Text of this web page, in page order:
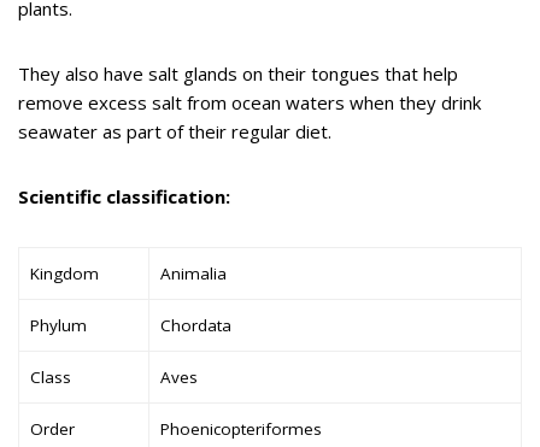
plants.
They also have salt glands on their tongues that help
remove excess salt from ocean waters when they drink
seawater as part of their regular diet.
Scientific classification:
Kingdom Animalia
Phylum Chordata
Class Aves
Order Phoenicopteriformes